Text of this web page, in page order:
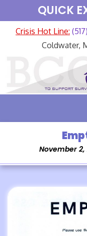
QUICK
Crisis Hot Line:
Coldwater,
November 2,